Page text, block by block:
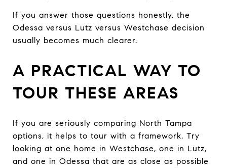
If you answer those questions honestly, the
Odessa versus Lutz versus Westchase decision
usually becomes much clearer.
A PRACTICAL WAY TO
TOUR THESE AREAS
If you are seriously comparing North Tampa
options, it helps to tour with a framework. Try
looking at one home in Westchase, one in Lutz,
and one in Odessa that are as close as possible